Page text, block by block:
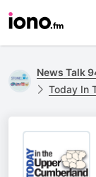
News Talk
Today In